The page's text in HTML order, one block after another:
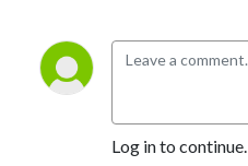
Log in to continue.